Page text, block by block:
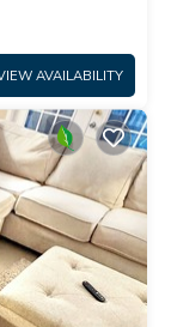
AVAILABILITY